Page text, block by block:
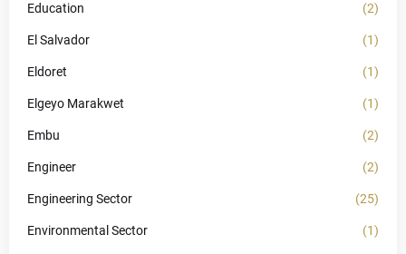
Education (2)
El Salvador (1)
Eldoret (1)
Elgeyo Marakwet (1)
Embu (2)
Engineer (2)
Engineering Sector (25)
Environmental Sector (1)